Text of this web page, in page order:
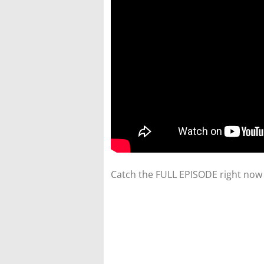
Catch the FULL EPISODE right